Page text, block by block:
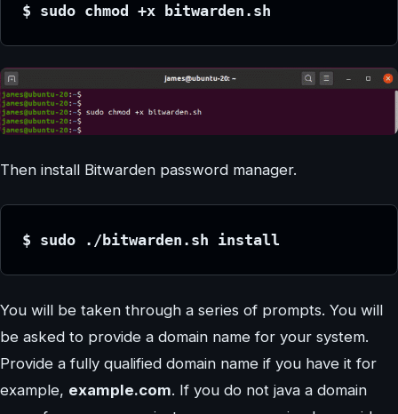
$ sudo chmod +x bitwarden.sh
Then install Bitwarden password manager.
$ sudo ./bitwarden.sh install
You will be taken through a series of prompts. You will
be asked to provide a domain name for your system.
Provide a fully qualified domain name if you have it for
example, example.com. If you do not java a domain